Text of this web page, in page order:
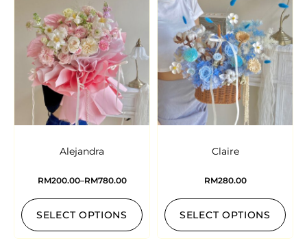
Alejandra
RM200.00–RM780.00
SELECT OPTIONS
Claire
RM280.00
SELECT OPTIONS